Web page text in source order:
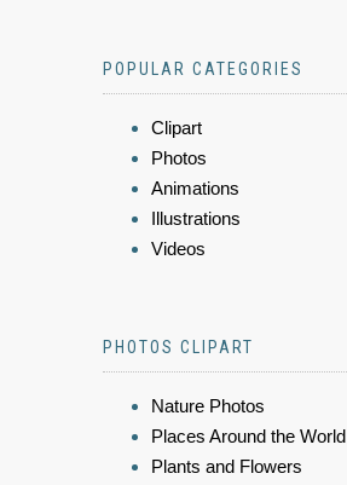
POPULAR CATEGORIES
Clipart
Photos
Animations
Illustrations
Videos
PHOTOS CLIPART
Nature Photos
Places Around the World
Plants and Flowers